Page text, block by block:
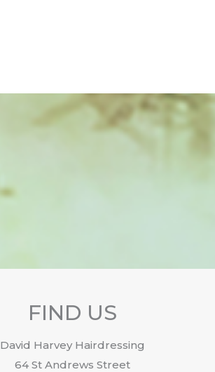
FIND US
David Harvey Hairdressing
64 St Andrews Street